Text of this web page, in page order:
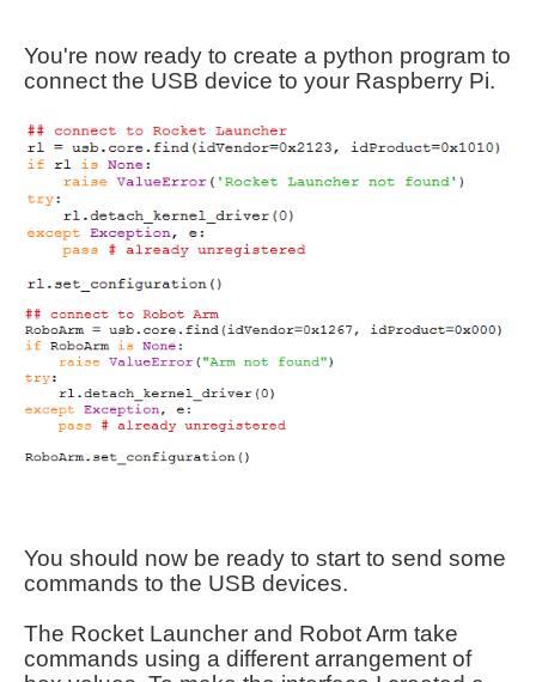
You're now ready to create a python program to
connect the USB device to your Raspberry Pi.
You should now be ready to start to send some
commands to the USB devices.
The Rocket Launcher and Robot Arm take
commands using a different arrangement of